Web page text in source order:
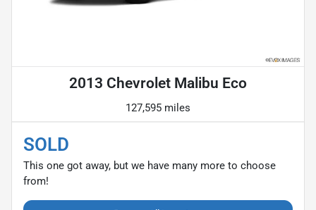
2013 Chevrolet Malibu Eco
127,595 miles
SOLD
This one got away, but we have many more to choose
from!